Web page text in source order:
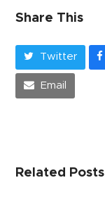
Share This
Twitter
Email
Related Posts